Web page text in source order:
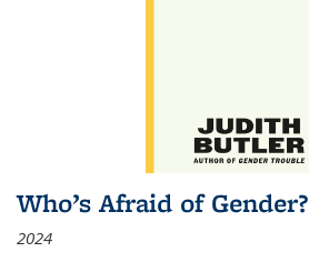
Who’s Afraid of Gender?
2024